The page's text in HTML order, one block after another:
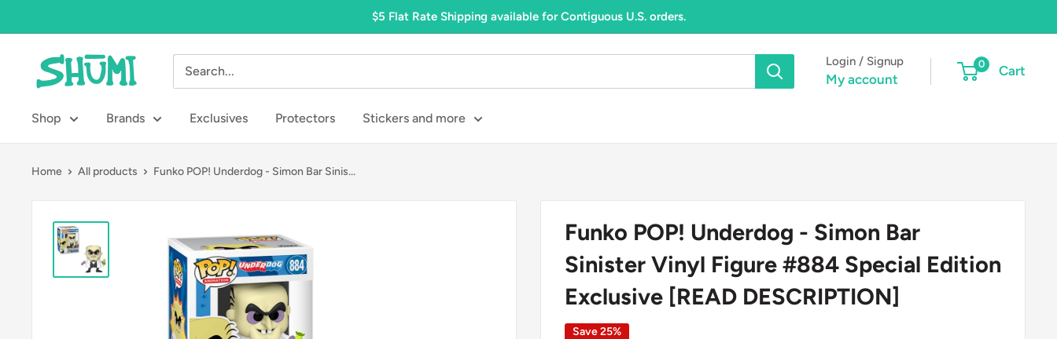
to
$5 Flat Rate Shipping available for Contiguous U.S. orders.
Shumi
Toys
Gifts
Login / Signup
My account
0 Cart
Shop Brands Exclusives Protectors Stickers and more
Home All products Funko POP! Underdog - Simon Bar Sinis...
Funko POP! Underdog - Simon Bar
Sinister Vinyl Figure #884 Special Edition
Exclusive [READ DESCRIPTION]
Save 25%